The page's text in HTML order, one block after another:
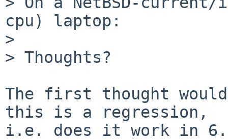
cpu) laptop:
>
> Thoughts?
The first thought
this is a regression,
i.e. does it work in